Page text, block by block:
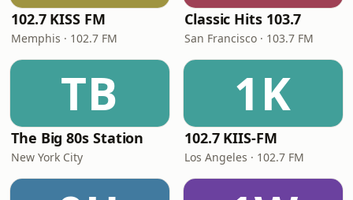
102.7 KISS FM
Memphis · 102.7 FM
Classic Hits 103.7
San Francisco · 103.7 FM
TB
The Big 80s Station
New York City
1K
102.7 KIIS-FM
Los Angeles · 102.7 FM